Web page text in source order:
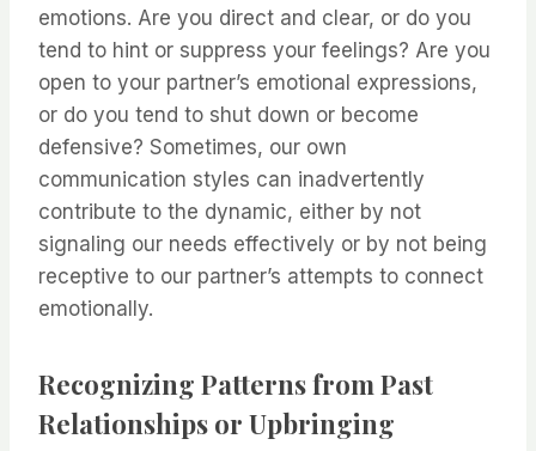
emotions. Are you direct and clear, or do you
tend to hint or suppress your feelings? Are you
open to your partner’s emotional expressions,
or do you tend to shut down or become
defensive? Sometimes, our own
communication styles can inadvertently
contribute to the dynamic, either by not
signaling our needs effectively or by not being
receptive to our partner’s attempts to connect
emotionally.
Recognizing Patterns from Past
Relationships or Upbringing